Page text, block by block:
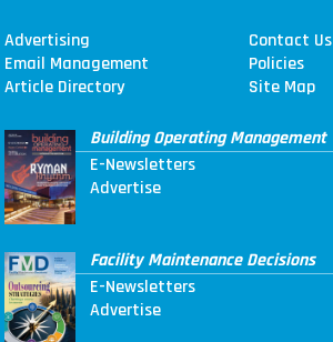
Advertising
Contact Us
Email Management
Policies
Article Directory
Site Map
Building Operating Management
E-Newsletters
Advertise
Facility Maintenance Decisions
E-Newsletters
Advertise